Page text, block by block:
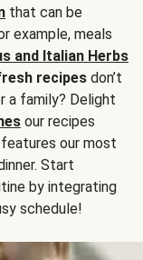
that can be
example, meals
and Italian Herbs
recipes don’t
a family? Delight
our recipes
our most
Start
by integrating
schedule!